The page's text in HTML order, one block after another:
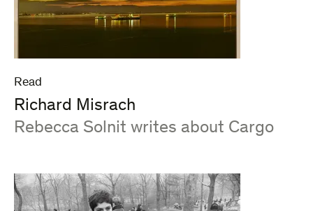
Read
Richard Misrach
:
Rebecca Solnit writes about Cargo